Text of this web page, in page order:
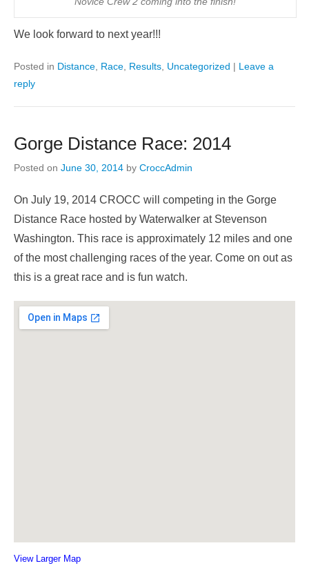
We look forward to next year!!!
Posted in Distance Race Results Uncategorized | Leave a
reply
Gorge Distance Race: 2014
Posted on June 30, 2014 by CroccAdmin
On July 19, 2014 CROCC will competing in the Gorge
Distance Race hosted by Waterwalker at Stevenson
Washington. This race is approximately 12 miles and one
of the most challenging races of the year. Come on out as
this is a great race and is fun watch.
View Larger Map